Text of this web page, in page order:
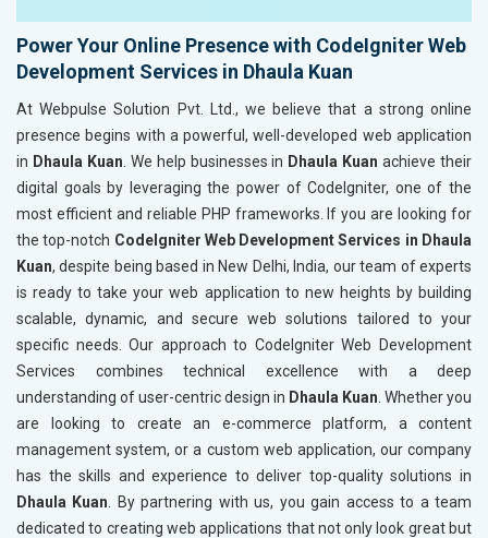
Power Your Online Presence with CodeIgniter Web
Development Services in Dhaula Kuan
At Webpulse Solution Pvt. Ltd., we believe that a strong online
presence begins with a powerful, well-developed web application
in Dhaula Kuan . We help businesses in Dhaula Kuan achieve their
digital goals by leveraging the power of CodeIgniter, one of the
most efficient and reliable PHP frameworks. If you are looking for
the top-notch CodeIgniter Web Development Services in Dhaula
Kuan, despite being based in New Delhi, India, our team of experts
is ready to take your web application to new heights by building
scalable, dynamic, and secure web solutions tailored to your
specific needs. Our approach to CodeIgniter Web Development
Services combines technical excellence with a deep
understanding of user-centric design in Dhaula Kuan . Whether you
are looking to create an e-commerce platform, a content
management system, or a custom web application, our company
has the skills and experience to deliver top-quality solutions in
Dhaula Kuan . By partnering with us, you gain access to a team
dedicated to creating web applications that not only look great but